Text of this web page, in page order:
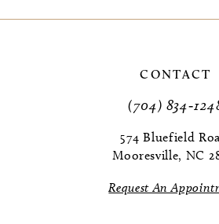
CONTACT
(704)
574 Bluefield
Mooresville, NC
Request An